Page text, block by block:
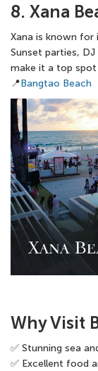
8. Xana
Xana is known for
Sunset parties,
make it a top
📍Bangtao Beach
Why Visit
✅ Stunning sea
✅ Excellent food